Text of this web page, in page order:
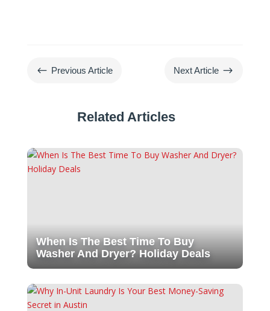
# Previous Article Next Article $
Related Articles
When Is The Best Time To Buy
Washer And Dryer? Holiday Deals